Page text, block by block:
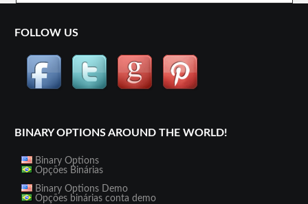
FOLLOW US
BINARY OPTIONS AROUND THE WORLD!
Binary Options
Opções Binárias
Binary Options Demo
Opções binárias conta demo